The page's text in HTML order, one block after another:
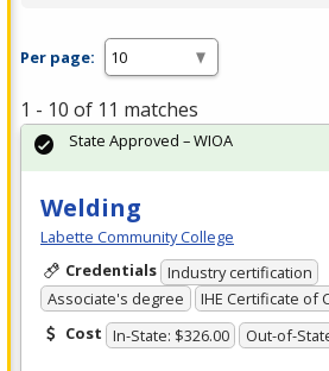
Per page:
1 - 10 of 11 matches
Welding
Labette Community College
Credentials Industry certification
Associate's degree
IHE Certificate of
Cost In-State: $326.00 Out-of-
State Approved – WIOA